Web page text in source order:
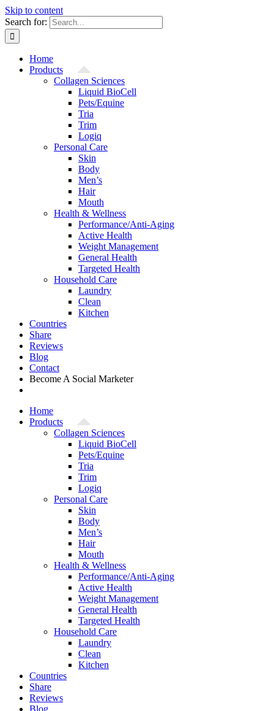
Skip to content
Search for:
Home
Products
Collagen Sciences
Liquid BioCell
Pets/Equine
Tria
Trim
Logiq
Personal Care
Skin
Body
Men’s
Hair
Mouth
Health & Wellness
Performance/Anti-Aging
Active Health
Weight Management
General Health
Targeted Health
Household Care
Laundry
Clean
Kitchen
Countries
Share
Reviews
Blog
Contact
Become A Social Marketer
Home
Products
Collagen Sciences
Liquid BioCell
Pets/Equine
Tria
Trim
Logiq
Personal Care
Skin
Body
Men’s
Hair
Mouth
Health & Wellness
Performance/Anti-Aging
Active Health
Weight Management
General Health
Targeted Health
Household Care
Laundry
Clean
Kitchen
Countries
Share
Reviews
Blog